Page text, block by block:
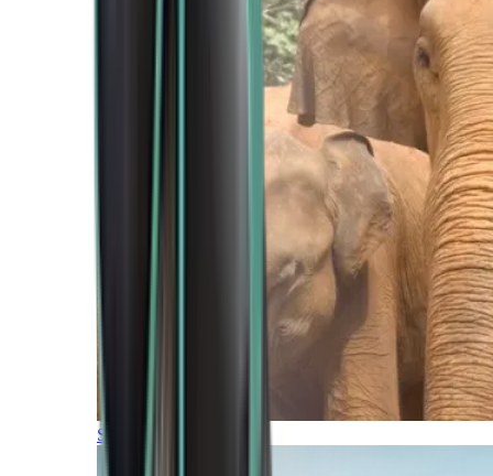
Southern Africa